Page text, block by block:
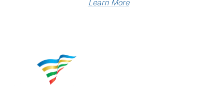
Learn More